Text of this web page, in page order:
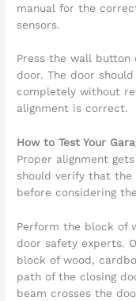
manual for the
sensors.
Press the wall
door. The door
completely without
alignment is correct.
How to Test Your
Proper alignment
should verify that
before considering
Perform the block of
door safety experts.
block of wood,
path of the closing
beam crosses the